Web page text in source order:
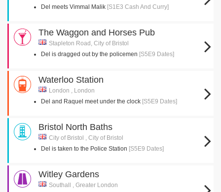
Del meets Vimmal Malik [S1E3 Cash And Curry]
The Waggon and Horses Pub
Stapleton Road, City of Bristol
Del is dragged out by the policemen [S5E9 Dates]
Waterloo Station
London , London
Del and Raquel meet under the clock [S5E9 Dates]
Bristol North Baths
City of Bristol , City of Bristol
Del is taken to the Police Station [S5E9 Dates]
Witley Gardens
Southall , Greater London